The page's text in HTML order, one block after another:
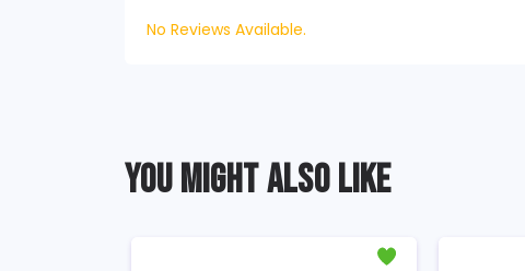
No Reviews Available.
YOU MIGHT ALSO LIKE